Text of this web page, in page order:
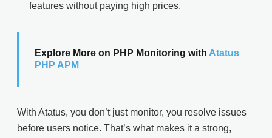
features without paying high prices.
Explore More on PHP Monitoring with Atatus
PHP APM
With Atatus, you don’t just monitor, you resolve issues
before users notice. That’s what makes it a strong,